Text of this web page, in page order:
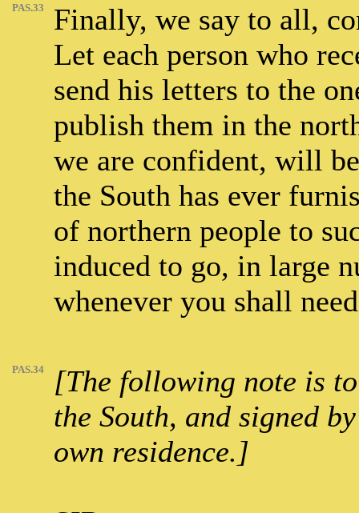
PAS.33
Finally, we say to all,
Let each person who
send his letters to the
publish them in the
we are confident, will
the South has ever
of northern people to
induced to go, in large
whenever you shall
PAS.34
[The following note is
the South, and signed
own residence.]